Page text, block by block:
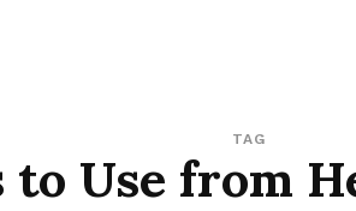
TAG
to Use from